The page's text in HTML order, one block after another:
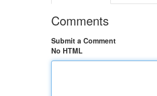
Comments
Submit a Comment
No HTML